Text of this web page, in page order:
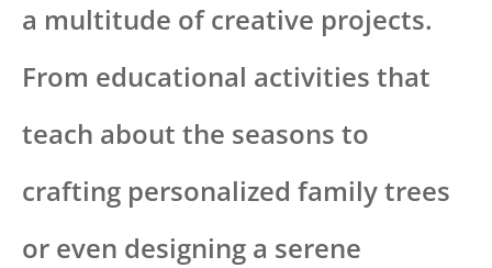
a multitude of creative projects.
From educational activities that
teach about the seasons to
crafting personalized family trees
or even designing a serene